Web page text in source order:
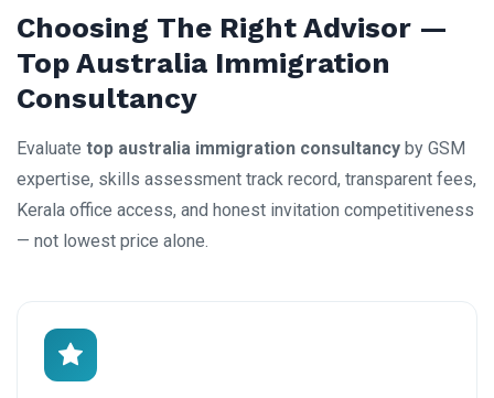
Choosing The Right Advisor —
Top Australia Immigration
Consultancy
Evaluate top australia immigration consultancy by GSM
expertise, skills assessment track record, transparent fees,
Kerala office access, and honest invitation competitiveness
— not lowest price alone.